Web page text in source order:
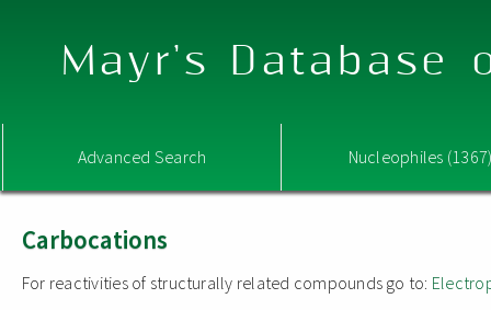
Mayr's Database
Advanced Search Nucleophiles
Carbocations
For reactivities of structurally related compounds go to: